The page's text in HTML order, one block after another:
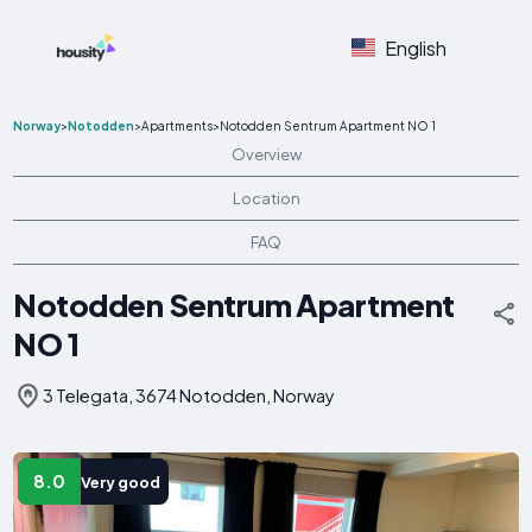
English
Norway>Notodden>Apartments>Notodden Sentrum Apartment NO 1
Overview
Location
FAQ
Notodden Sentrum Apartment
NO 1
3 Telegata, 3674 Notodden, Norway
8.0 Very good